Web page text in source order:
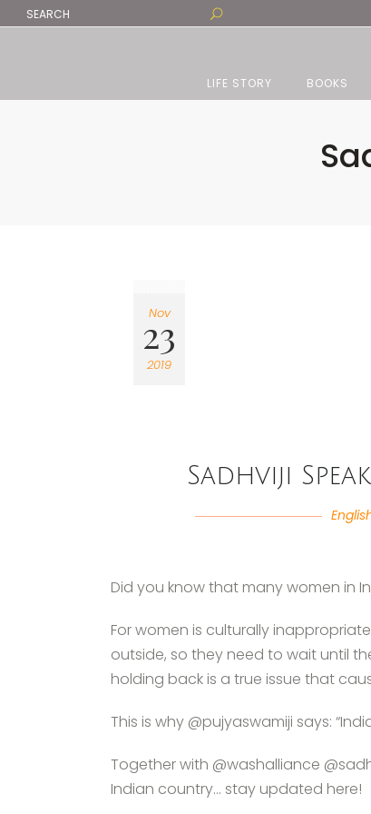
LIFE STORY BOOKS
Nov
23
2019
Sadhviji
Did you know that many women in
For women is culturally
outside, so they need to wait until
holding back is a true issue that
This is why @pujyaswamiji says:
Together with @washalliance
Indian country… stay updated here!